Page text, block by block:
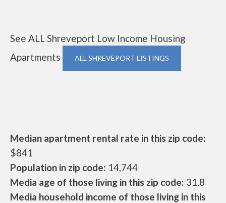
See ALL Shreveport Low Income Housing
Apartments
ALL SHREVEPORT LISTINGS
Median apartment rental rate in this zip code:
$841
Population in zip code: 14,744
Media age of those living in this zip code: 31.8
Media household income of those living in this